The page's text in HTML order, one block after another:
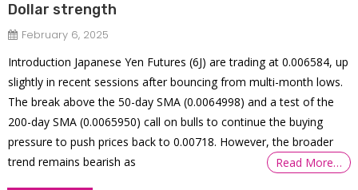
Dollar strength
February 6, 2025
Introduction Japanese Yen Futures (6J) are trading at 0.006584, up
slightly in recent sessions after bouncing from multi-month lows.
The break above the 50-day SMA (0.0064998) and a test of the
200-day SMA (0.0065950) call on bulls to continue the buying
pressure to push prices back to 0.00718. However, the broader
trend remains bearish as
Read More…